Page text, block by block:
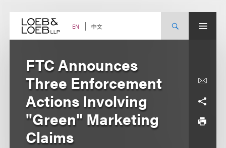
content EN 中文
FTC Announces
Three Enforcement
Actions Involving
"Green" Marketing
Claims